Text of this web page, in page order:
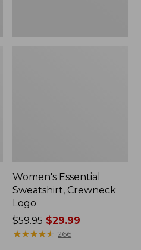
Women's Essential
Sweatshirt, Crewneck
Logo
Price
was
$59.95 $29.99
★★★★★
★★★★★ 266